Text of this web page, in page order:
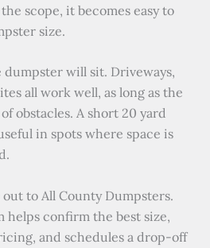
scope, it becomes easy to
size.
will sit. Driveways,
all work well, as long as the
obstacles. A short 20 yard
in spots where space is
to All County Dumpsters.
helps confirm the best size,
and schedules a drop-off